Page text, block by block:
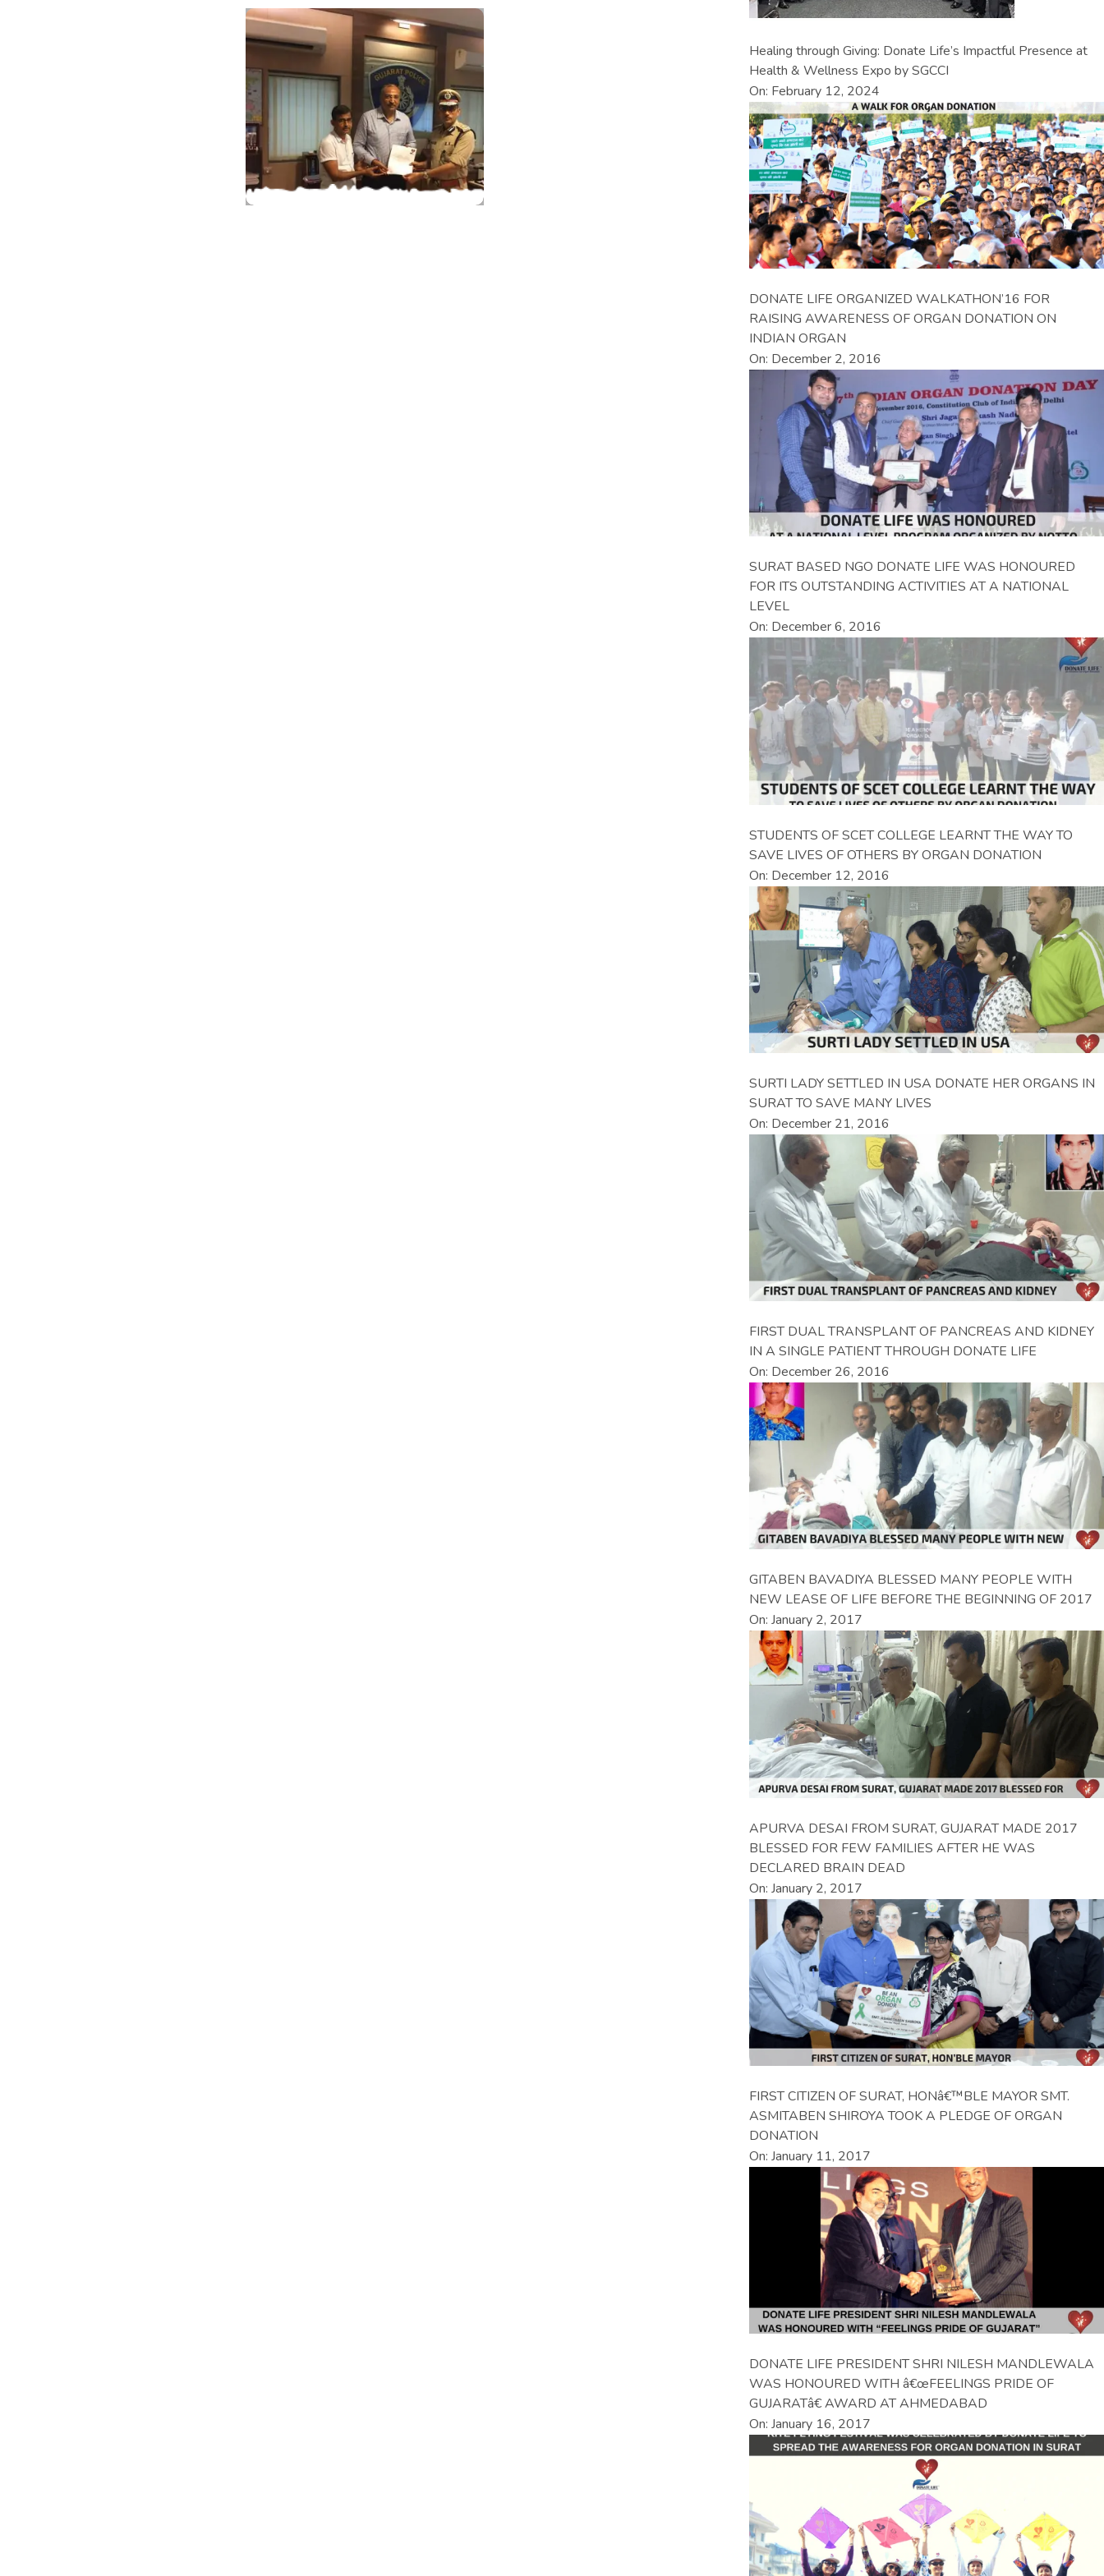
Healing through Giving: Donate Life’s Impactful Presence at
Health & Wellness Expo by SGCCI
On: February 12, 2024
DONATE LIFE ORGANIZED WALKATHON’16 FOR
RAISING AWARENESS OF ORGAN DONATION ON
INDIAN ORGAN
On: December 2, 2016
SURAT BASED NGO DONATE LIFE WAS HONOURED
FOR ITS OUTSTANDING ACTIVITIES AT A NATIONAL
LEVEL
On: December 6, 2016
STUDENTS OF SCET COLLEGE LEARNT THE WAY TO
SAVE LIVES OF OTHERS BY ORGAN DONATION
On: December 12, 2016
SURTI LADY SETTLED IN USA DONATE HER ORGANS IN
SURAT TO SAVE MANY LIVES
On: December 21, 2016
FIRST DUAL TRANSPLANT OF PANCREAS AND KIDNEY
IN A SINGLE PATIENT THROUGH DONATE LIFE
On: December 26, 2016
GITABEN BAVADIYA BLESSED MANY PEOPLE WITH
NEW LEASE OF LIFE BEFORE THE BEGINNING OF 2017
On: January 2, 2017
APURVA DESAI FROM SURAT, GUJARAT MADE 2017
BLESSED FOR FEW FAMILIES AFTER HE WAS
DECLARED BRAIN DEAD
On: January 2, 2017
FIRST CITIZEN OF SURAT, HONâ€™BLE MAYOR SMT.
ASMITABEN SHIROYA TOOK A PLEDGE OF ORGAN
DONATION
On: January 11, 2017
DONATE LIFE PRESIDENT SHRI NILESH MANDLEWALA
WAS HONOURED WITH â€œFEELINGS PRIDE OF
GUJARATâ€ AWARD AT AHMEDABAD
On: January 16, 2017